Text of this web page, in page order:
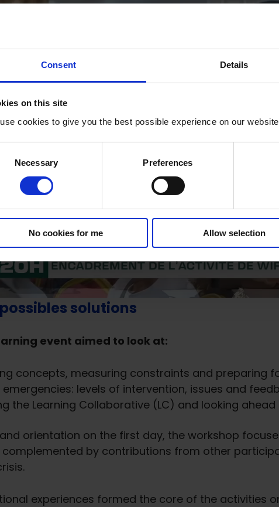
Consent Details
on this site
cookies to give you the best possible experience on our
Necessary Preferences
No cookies for me Allow selection
solutions
event aimed to look at:
concepts, measuring constraints and preparing
levels of intervention, issues and
the Learning Collaborative (LC) and looking
orientation on the first day, the workshop
by contributions from other
experiences formed the core of the activities